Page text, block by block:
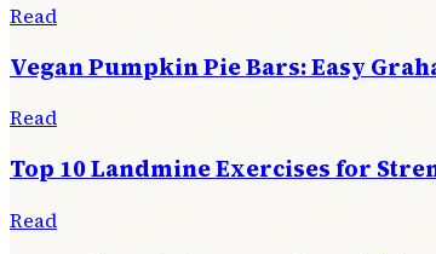
Read
Vegan Pumpkin Pie Bars: Easy
Read
Top 10 Landmine Exercises for
Read